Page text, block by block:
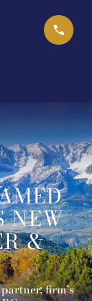
NEW
&
firm’s